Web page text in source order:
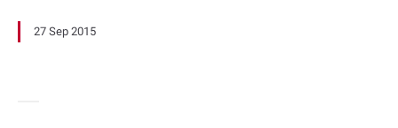
27 Sep 2015